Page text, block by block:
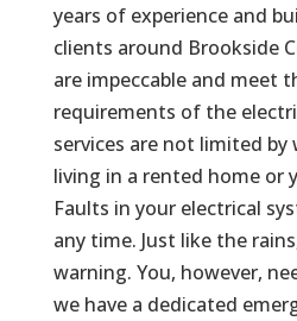
years of experience and
clients around Brookside
are impeccable and meet
requirements of the
services are not limited by
living in a rented home or
Faults in your electrical
any time. Just like the
warning. You, however,
we have a dedicated